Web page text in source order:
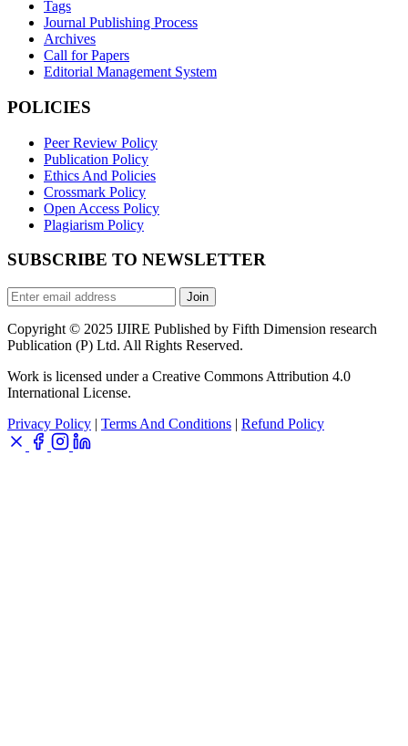
Tags
Journal Publishing Process
Archives
Call for Papers
Editorial Management System
POLICIES
Peer Review Policy
Publication Policy
Ethics And Policies
Crossmark Policy
Open Access Policy
Plagiarism Policy
SUBSCRIBE TO NEWSLETTER
Join
Copyright © 2025 IJIRE Published by Fifth Dimension research
Publication (P) Ltd. All Rights Reserved.
Work is licensed under a Creative Commons Attribution 4.0
International License.
Privacy Policy | Terms And Conditions | Refund Policy